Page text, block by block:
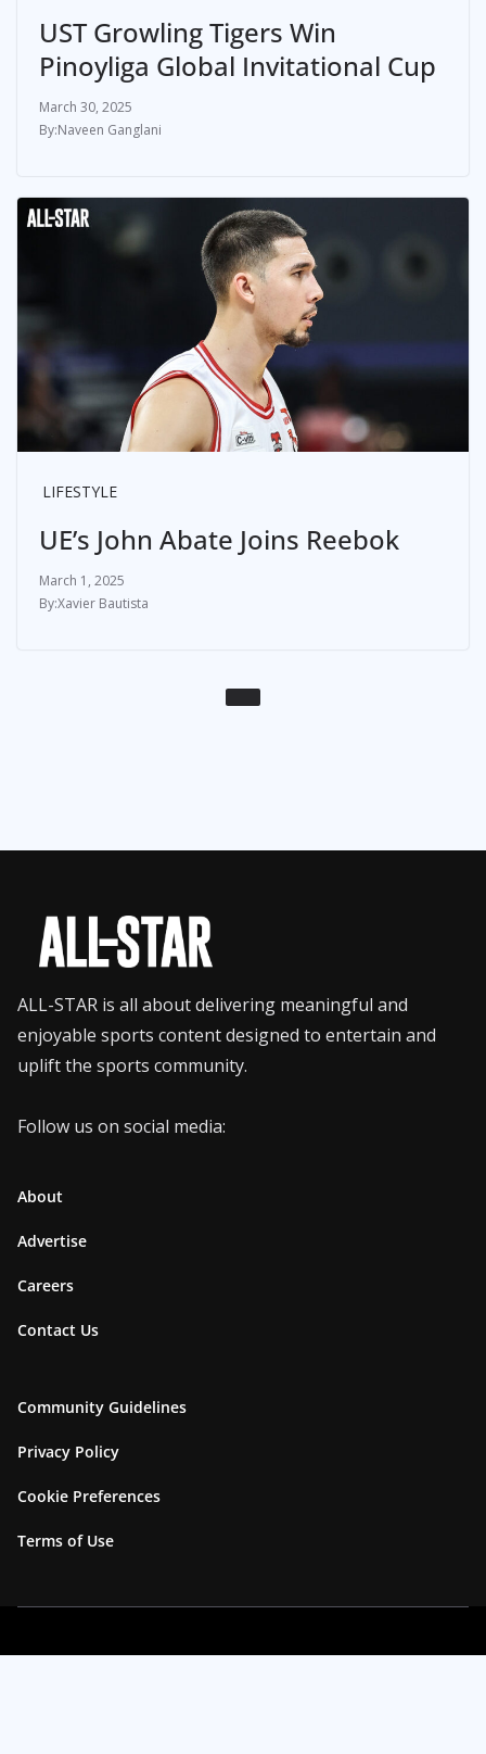
UST Growling Tigers Win
Pinoyliga Global Invitational Cup
March 30, 2025
Naveen Ganglani
LIFESTYLE
UE’s John Abate Joins Reebok
March 1, 2025
Xavier Bautista
ALL-STAR is all about delivering meaningful and
enjoyable sports content designed to entertain and
uplift the sports community.
Follow us on social media:
About
Advertise
Careers
Contact Us
Community Guidelines
Privacy Policy
Cookie Preferences
Terms of Use